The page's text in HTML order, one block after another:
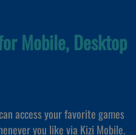
Mobile, Desktop
access your favorite games
you like via Kizi Mobile.